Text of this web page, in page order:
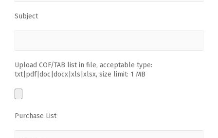
Subject
Upload COF/TAB list in file, acceptable type:
txt|pdf|doc|docx|xls|xlsx, size limit: 1 MB
Purchase List